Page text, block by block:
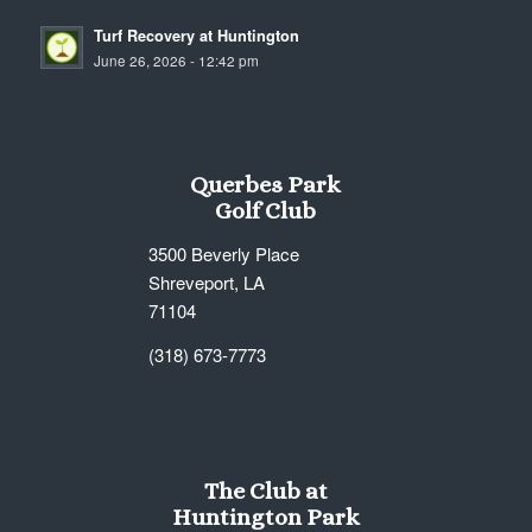
Turf Recovery at Huntington
June 26, 2026 - 12:42 pm
Querbes Park
Golf Club
3500 Beverly Place
Shreveport, LA
71104
(318) 673-7773
The Club at
Huntington Park